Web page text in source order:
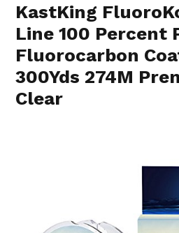
KastKing
Line 100 Percent
Fluorocarbon
300Yds 274M
Clear